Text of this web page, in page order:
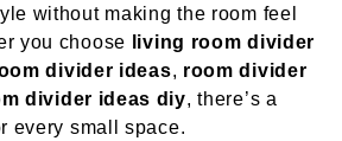
without making the room feel
you choose
living room divider
divider ideas, room divider
divider ideas diy, there’s a
every small space.